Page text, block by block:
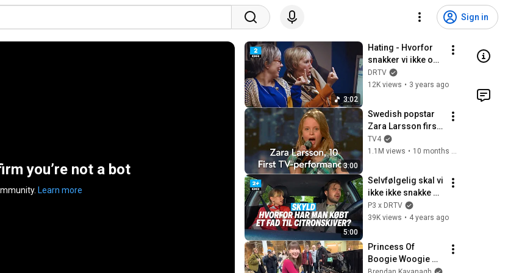
Sign in
you’re not a bot
Learn more
3:02
Hating - Hvorfor
snakker vi ikke om
mig? | DR2
DRTV
12K views • 3 years ago
3:00
Swedish popstar
Zara Larsson first
ever audition in
Sweden's Got
2008
TV4
1.1M views • 10 months ago
5:00
Selvfølgelig skal vi
ikke ikke snakke
sammen | Skyld II
P3 x DRTV
39K views • 4 years ago
Princess Of
Boogie Woogie
Delights Everyone